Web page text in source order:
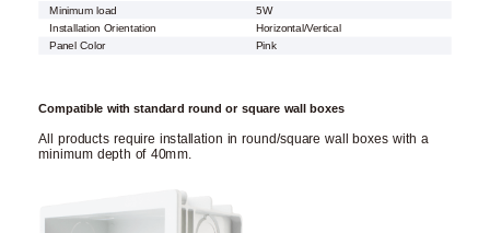
Minimum load
5W
Installation Orientation
Horizontal/Vertical
Panel Color
Pink
Compatible with standard round or square wall boxes
All products require installation in round/square wall boxes with a
minimum depth of 40mm.